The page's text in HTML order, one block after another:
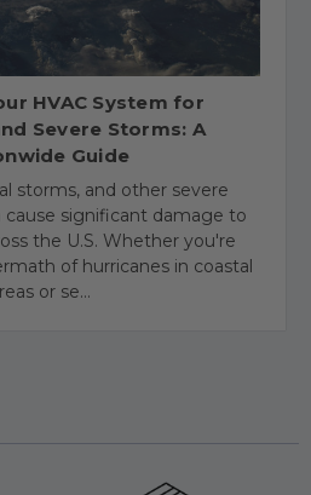
HVAC System for
Severe Storms: A
Guide
storms, and other severe
significant damage to
the U.S. Whether you're
of hurricanes in coastal
or se…